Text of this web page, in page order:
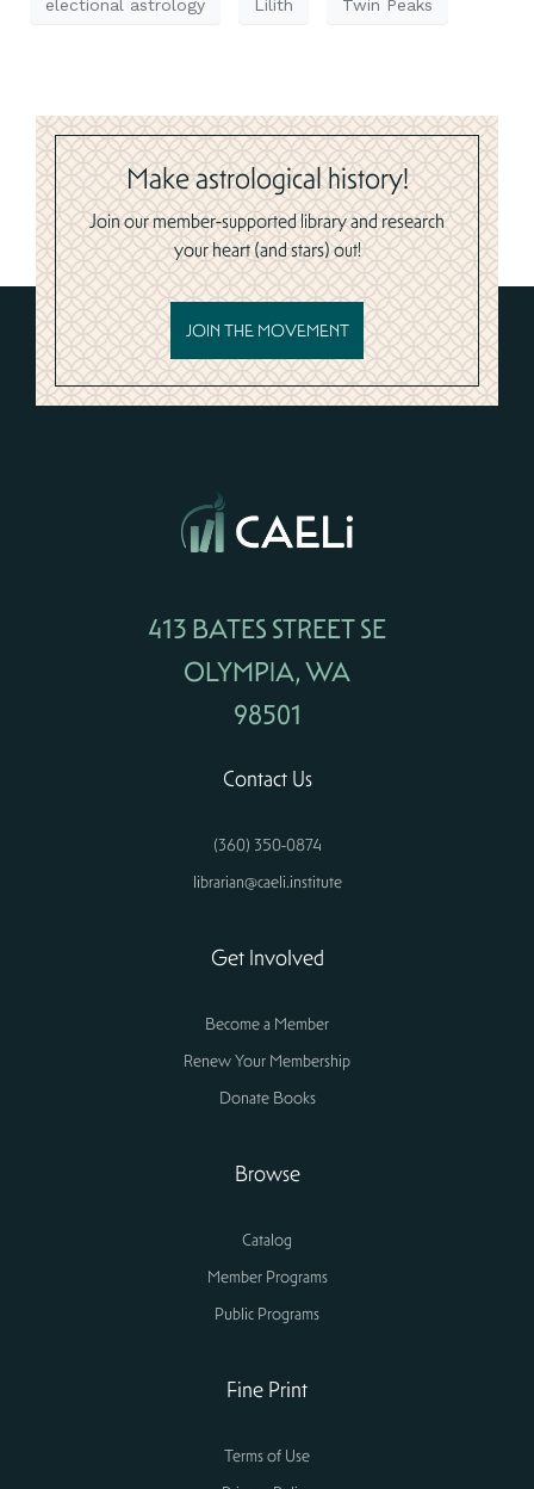
electional astrology Lilith Twin Peaks
Make astrological history!
Join our member-supported library and research
your heart (and stars) out!
JOIN THE MOVEMENT
413 BATES STREET SE
OLYMPIA, WA
98501
Contact Us
(360) 350-0874
librarian@caeli.institute
Get Involved
Become a Member
Renew Your Membership
Donate Books
Browse
Catalog
Member Programs
Public Programs
Fine Print
Terms of Use